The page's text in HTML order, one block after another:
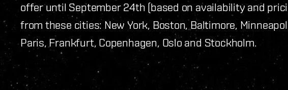
offer until September 24th (based on availability and
from these cities: New York, Boston, Baltimore,
Paris, Frankfurt, Copenhagen, Oslo and Stockholm.